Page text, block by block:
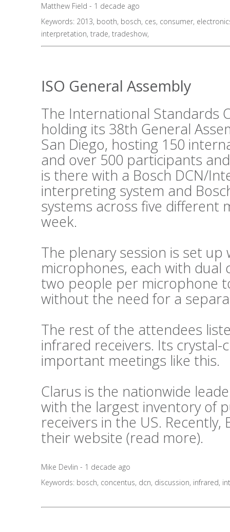
Matthew Field - 1 decade ago
Keywords: 2013, booth, bosch, ces, consumer,
interpretation, trade, tradeshow,
ISO General Assembly
The International Standards
holding its 38th General
San Diego, hosting 150
and over 500 participants
is there with a Bosch DCN/
interpreting system and
systems across five
week.
The plenary session is set
microphones, each with dual
two people per microphone
without the need for a
The rest of the attendees
infrared receivers. Its
important meetings like this.
Clarus is the nationwide
with the largest inventory of
receivers in the US.
their website (read more).
Mike Devlin - 1 decade ago
Keywords: bosch, concentus, dcn, discussion, infrared,